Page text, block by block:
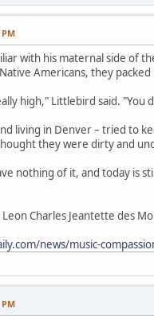
with his maternal side of
Americans, they
high," Littlebird said.
living in Denver – tried to
they were dirty and
nothing of it, and today is
Charles Jeantette des
news/music-